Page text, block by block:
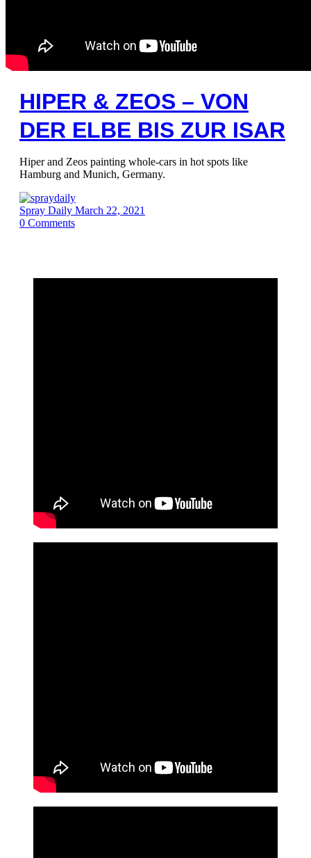
HIPER & ZEOS – VON
DER ELBE BIS ZUR ISAR
Hiper and Zeos painting whole-cars in hot spots like
Hamburg and Munich, Germany.
Spray Daily March 22, 2021
0 Comments